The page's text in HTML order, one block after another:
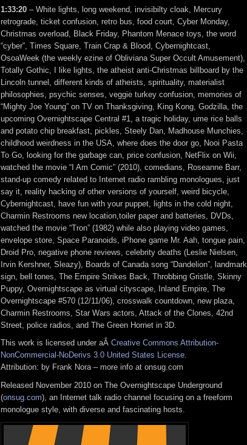
1:33:20 – White lights, long weekend, invisibilty cloak, Mercury
retrograde, ticket confusion, retro bus, food court, Cyber Monday,
Christmas overload, Black Friday, Phantom Menace toys, the word
“cyber”, Times Square, Train Crap & Blood, Cybernightcast,
OsoaWeek (the weekly ezine of Obliviana Super Occult Amusement),
Totally Gothic, I like lights, the atheist anti-Christmas billboard by the
Lincoln tunnel, different kinds of atheists, spirituality, materialist
philosophies, psychic senses, veggie turkey confusion, memories of
“Mighty Joe Young” on TV on Thanksgiving, King Kong, Godzilla, the
upcoming Overnightscape Central #1, a tragic holiday, ume rice balls
and potato chip breakfast, pickles, Steely Dan, Madhouse Munchies,
childhood weirdness in the USA, where does the door go, Nooi Pasta
To Go, looking for the garbage can, price confusion, NetFlix on Wii,
watched the movie “I Am Comic” (2010), comedians, Roseanne Barr,
stand-up comedy related to Internet radio rambling monologues, just
say it, reality hacking of other versions of yourself, weird bicycle,
Cybernightcast, have fun with your puppet, lights in the cold night,
Charmin Restrooms new location,toiler paper and batteries, DVDs,
watched the movie “Tron” (1982) while also playing video games,
envelope store, Space Paranoids, iPhone game Mr. Aah, tongue pain,
Droid Pro, negative phone reviews, celebrity deaths (Leslie Nielsen,
Irvin Kershner, Sleazy), Boards of Canada song “Dandelion”, landmark
sign, bell tones, The Empire Strikes Back, Throbbing Gristle, Skinny
Puppy, Overnightscape as virtual cityscape, Inland Empire, The
Overnightscape #570 (12/11/06), crosswalk countdown, new plaza,
Charmin Restrooms, Star Wars actors, Attack of the Clones, 42nd
Street, police radios, and The Green Hornet in 3D.
This work is licensed under aÂ Creative Commons Attribution-
NonCommercial-NoDerivs 3.0 United States License.
Attribution: by Frank Nora – more info at onsug.com
Released November 2010 on The Overnightscape Underground
(onsug.com), an Internet talk radio channel focusing on a freeform
monologue style, with diverse and fascinating hosts.